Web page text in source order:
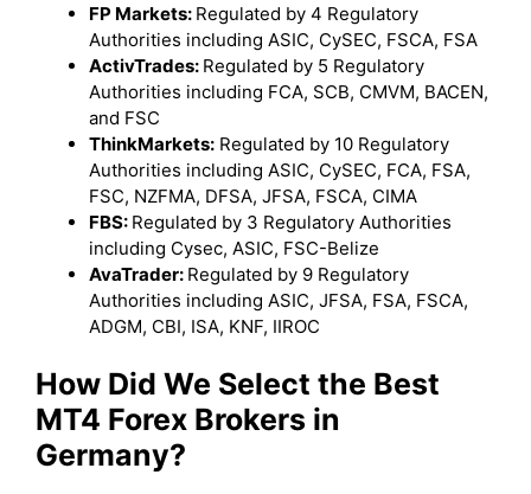
FP Markets: Regulated by 4 Regulatory
Authorities including ASIC, CySEC, FSCA, FSA
ActivTrades: Regulated by 5 Regulatory
Authorities including FCA, SCB, CMVM, BACEN,
and FSC
ThinkMarkets: Regulated by 10 Regulatory
Authorities including ASIC, CySEC, FCA, FSA,
FSC, NZFMA, DFSA, JFSA, FSCA, CIMA
FBS: Regulated by 3 Regulatory Authorities
including Cysec, ASIC, FSC-Belize
AvaTrader: Regulated by 9 Regulatory
Authorities including ASIC, JFSA, FSA, FSCA,
ADGM, CBI, ISA, KNF, IIROC
How Did We Select the Best
MT4 Forex Brokers in
Germany?